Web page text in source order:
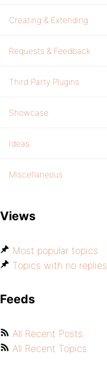
Creating & Extending
Requests & Feedback
Third Party Plugins
Showcase
Ideas
Miscellaneous
Views
Most popular topics
Topics with no replies
Feeds
All Recent Posts
All Recent Topics